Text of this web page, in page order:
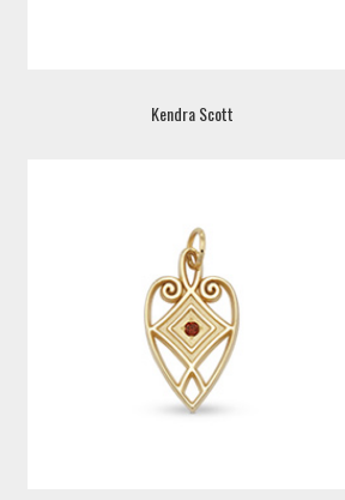
Kendra Scott